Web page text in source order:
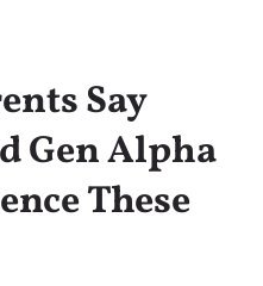
Say
Gen Alpha
These